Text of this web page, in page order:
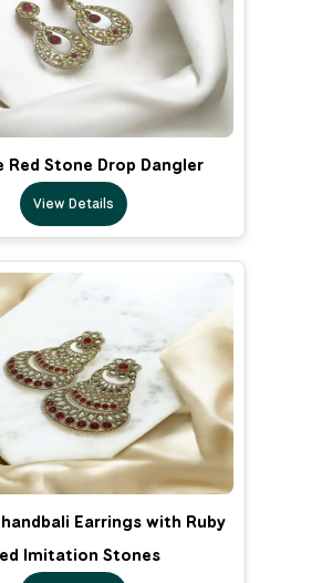
Red Stone Drop Dangler
View Details
Earrings with Ruby
Imitation Stones